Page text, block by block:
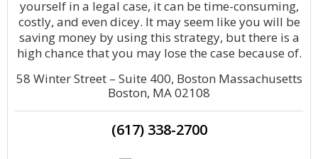
yourself in a legal case, it can be time-consuming,
costly, and even dicey. It may seem like you will be
saving money by using this strategy, but there is a
high chance that you may lose the case because of.
58 Winter Street – Suite 400, Boston Massachusetts
Boston, MA 02108
(617) 338-2700